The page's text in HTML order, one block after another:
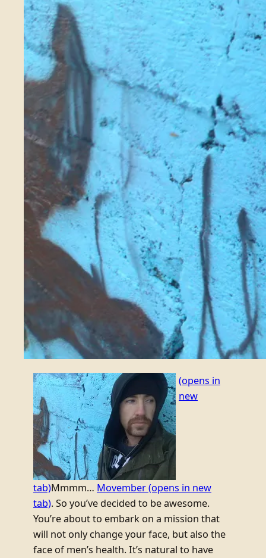
(opens in
new
tab)Mmmm… Movember(opens in new
tab). So you’ve decided to be awesome.
You’re about to embark on a mission that
will not only change your face, but also the
face of men’s health. It’s natural to have